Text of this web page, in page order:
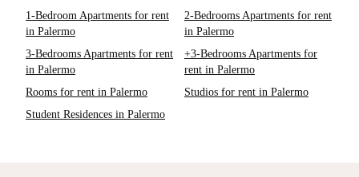
1-Bedroom Apartments for rent
in Palermo
2-Bedrooms Apartments for rent
in Palermo
3-Bedrooms Apartments for rent
in Palermo
+3-Bedrooms Apartments for
rent in Palermo
Rooms for rent in Palermo
Studios for rent in Palermo
Student Residences in Palermo